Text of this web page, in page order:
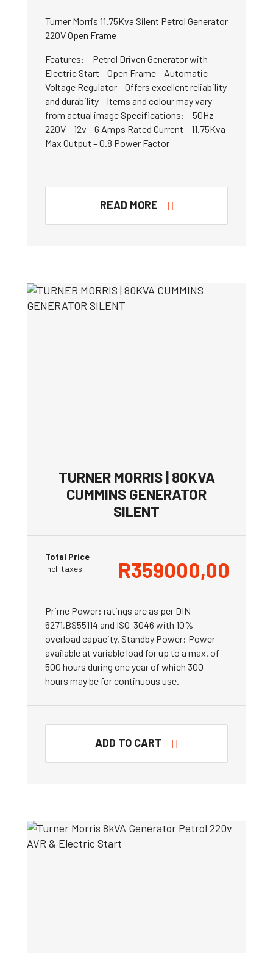
Turner Morris 11.75Kva Silent Petrol Generator
220V Open Frame
Features: – Petrol Driven Generator with
Electric Start – Open Frame – Automatic
Voltage Regulator – Offers excellent reliability
and durability – Items and colour may vary
from actual image Specifications: – 50Hz –
220V – 12v – 6 Amps Rated Current – 11.75Kva
Max Output – 0.8 Power Factor
READ MORE
TURNER MORRIS | 80KVA
CUMMINS GENERATOR
SILENT
Total Price
Incl. taxes
R359000,00
Prime Power: ratings are as per DIN
6271,BS55114 and ISO-3046 with 10%
overload capacity. Standby Power: Power
available at variable load for up to a max. of
500 hours during one year of which 300
hours may be for continuous use.
ADD TO CART